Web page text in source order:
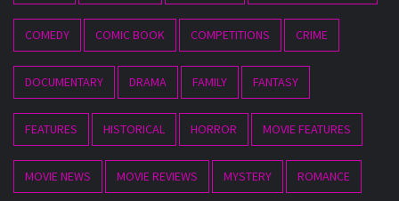
COMEDY COMIC BOOK COMPETITIONS CRIME
DOCUMENTARY DRAMA FAMILY FANTASY
FEATURES HISTORICAL HORROR MOVIE FEATURES
MOVIE NEWS MOVIE REVIEWS MYSTERY ROMANCE